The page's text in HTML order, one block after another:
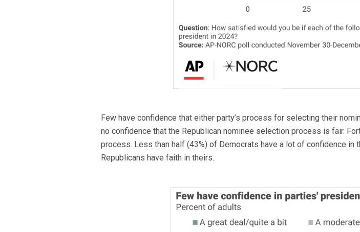
Few have confidence that either party’s process for selecting their
no confidence that the Republican nominee selection process is fair.
process. Less than half (43%) of Democrats have a lot of confidence
Republicans have faith in theirs.